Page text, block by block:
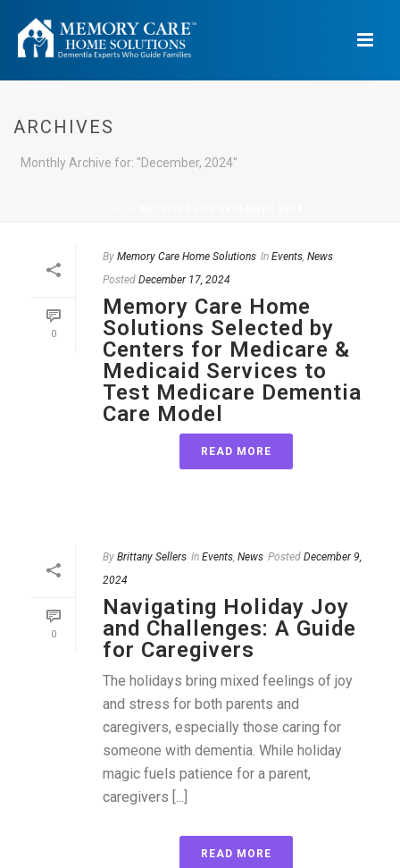
ARCHIVES
Monthly Archive for: "December, 2024"
0
By Memory Care Home Solutions In Events, News
Posted December 17, 2024
Memory Care Home
Solutions Selected by
Centers for Medicare &
Medicaid Services to
Test Medicare Dementia
Care Model
READ MORE
0
By Brittany Sellers In Events, News Posted December 9,
2024
Navigating Holiday Joy
and Challenges: A Guide
for Caregivers
The holidays bring mixed feelings of joy
and stress for both parents and
caregivers, especially those caring for
someone with dementia. While holiday
magic fuels patience for a parent,
caregivers [...]
READ MORE